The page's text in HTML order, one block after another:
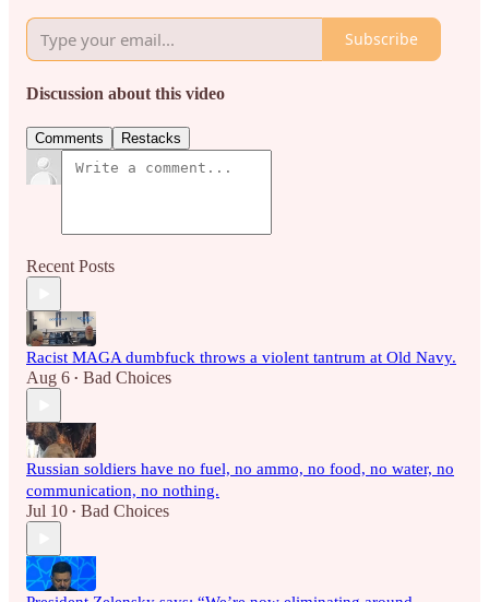
Subscribe
Discussion about this video
Comments Restacks
Recent Posts
Racist MAGA dumbfuck throws a violent tantrum at Old Navy.
Aug 6 • Bad Choices
Russian soldiers have no fuel, no ammo, no food, no water, no
communication, no nothing.
Jul 10 • Bad Choices